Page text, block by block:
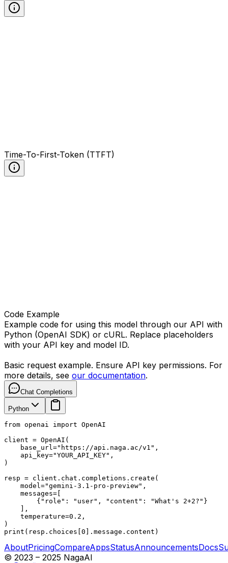
Time-To-First-Token (TTFT)
Code Example
Example code for using this model through our API with
Python (OpenAI SDK) or cURL. Replace placeholders
with your API key and model ID.
Basic request example. Ensure API key permissions. For
more details, see our documentation.
Chat Completions
Python
from openai import OpenAI
client = OpenAI(
    base_url="https://api.naga.ac/v1",
    api_key="YOUR_API_KEY",
)
resp = client.chat.completions.create(
    model="gemini-3.1-pro-preview",
    messages=[
        {"role": "user", "content": "What's 2+2?"}
    ],
    temperature=0.2,
)
print(resp.choices[0].message.content)
AboutPricingCompareAppsStatusAnnouncementsDocs
© 2023 – 2025 NagaAI